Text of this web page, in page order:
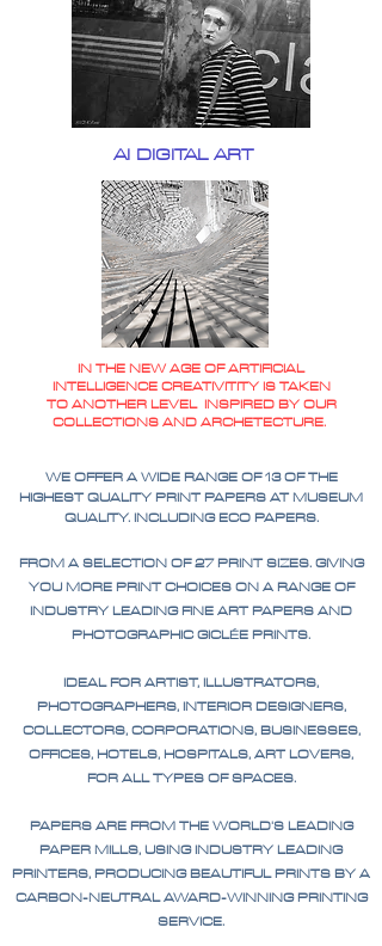
AI DIGITAL ART
IN THE NEW AGE OF ARTIFICIAL
INTELLIGENCE CREATIVITITY IS TAKEN
TO ANOTHER LEVEL INSPIRED BY OUR
COLLECTIONS AND ARCHETECTURE.
WE OFFER A WIDE RANGE OF 13 OF THE
HIGHEST QUALITY PRINT PAPERS AT MUSEUM
QUALITY. INCLUDING ECO PAPERS.
FROM A SELECTION OF 27 PRINT SIZES. GIVING
YOU MORE PRINT CHOICES ON A RANGE OF
INDUSTRY LEADING FINE ART PAPERS AND
PHOTOGRAPHIC GICLÉE PRINTS.
IDEAL FOR ARTIST, ILLUSTRATORS,
PHOTOGRAPHERS, INTERIOR DESIGNERS,
COLLECTORS, CORPORATIONS, BUSINESSES,
OFFICES, HOTELS, HOSPITALS, ART LOVERS,
FOR ALL TYPES OF SPACES.
PAPERS ARE FROM THE WORLD'S LEADING
PAPER MILLS, USING INDUSTRY LEADING
PRINTERS, PRODUCING BEAUTIFUL PRINTS BY A
CARBON-NEUTRAL AWARD-WINNING PRINTING
SERVICE.